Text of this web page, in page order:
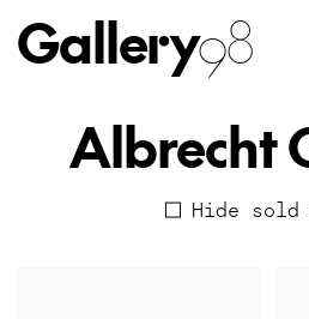
Gallery98
Albrecht
Hide sold